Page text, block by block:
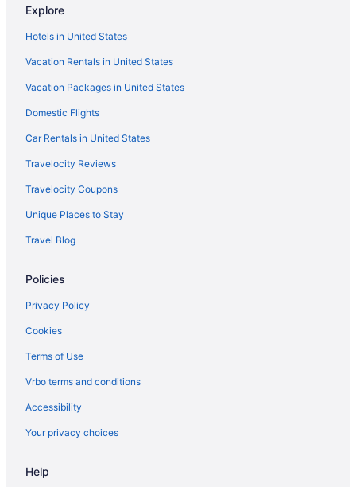
South End Hotels
South Boston Hotels
Hotels near Singing Beach
Hotels near Shalin Liu Performance Center
Seaport District Hotels
Hotels near Schooner Adventure
Hotels in Saugus
Hotels near Sargent House Museum
Hotels near Salem Witch Trials Memorial
Hotels near Salem Common
Hotels in Rowley
Hotels near Rocky Neck Art Colony
Hotels in Rockport
Hotels in Revere
Hotels near Plum Cove Beach
Explore
Hotels in United States
Vacation Rentals in United States
Vacation Packages in United States
Domestic Flights
Car Rentals in United States
Travelocity Reviews
Travelocity Coupons
Unique Places to Stay
Travel Blog
Policies
Privacy Policy
Cookies
Terms of Use
Vrbo terms and conditions
Accessibility
Your privacy choices
Help